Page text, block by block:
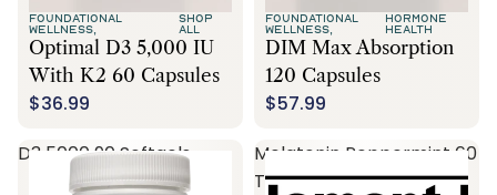
FOUNDATIONAL
WELLNESS,
SHOP
ALL
Optimal D3 5,000 IU
With K2 60 Capsules
$36.99
FOUNDATIONAL
WELLNESS,
HORMONE
HEALTH
DIM Max Absorption
120 Capsules
$57.99
D3 5000 90 Softgels
Melatonin Peppermint 60
Tablets